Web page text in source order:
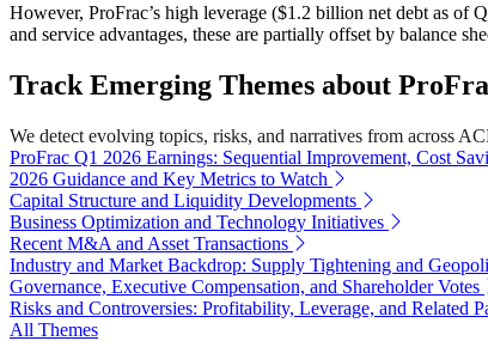
However, ProFrac’s high leverage ($1.2 billion net debt as
and service advantages, these are partially offset by balance
Track Emerging Themes about
We detect evolving topics, risks, and narratives from across
ProFrac Q1 2026 Earnings: Sequential Improvement, Cost
2026 Guidance and Key Metrics to Watch
Capital Structure and Liquidity Developments
Business Optimization and Technology Initiatives
Recent M&A and Asset Transactions
Industry and Market Backdrop: Supply Tightening and
Governance, Executive Compensation, and Shareholder Votes
Risks and Controversies: Profitability, Leverage, and Related
All Themes